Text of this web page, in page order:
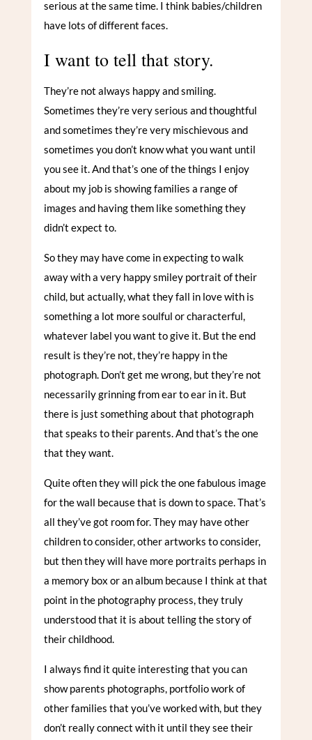
serious at the same time. I think babies/children
have lots of different faces.
I want to tell that story.
They’re not always happy and smiling.
Sometimes they’re very serious and thoughtful
and sometimes they’re very mischievous and
sometimes you don’t know what you want until
you see it. And that’s one of the things I enjoy
about my job is showing families a range of
images and having them like something they
didn’t expect to.
So they may have come in expecting to walk
away with a very happy smiley portrait of their
child, but actually, what they fall in love with is
something a lot more soulful or characterful,
whatever label you want to give it. But the end
result is they’re not, they’re happy in the
photograph. Don’t get me wrong, but they’re not
necessarily grinning from ear to ear in it. But
there is just something about that photograph
that speaks to their parents. And that’s the one
that they want.
Quite often they will pick the one fabulous image
for the wall because that is down to space. That’s
all they’ve got room for. They may have other
children to consider, other artworks to consider,
but then they will have more portraits perhaps in
a memory box or an album because I think at that
point in the photography process, they truly
understood that it is about telling the story of
their childhood.
I always find it quite interesting that you can
show parents photographs, portfolio work of
other families that you’ve worked with, but they
don’t really connect with it until they see their